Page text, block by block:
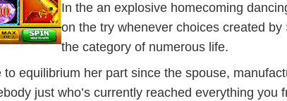
In the an explosive homecoming
on the try whenever choices created
the category of numerous life.
equilibrium her part since the spouse,
just who’s currently reached everything you